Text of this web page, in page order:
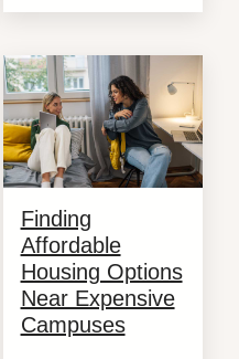
Finding
Affordable
Housing Options
Near Expensive
Campuses